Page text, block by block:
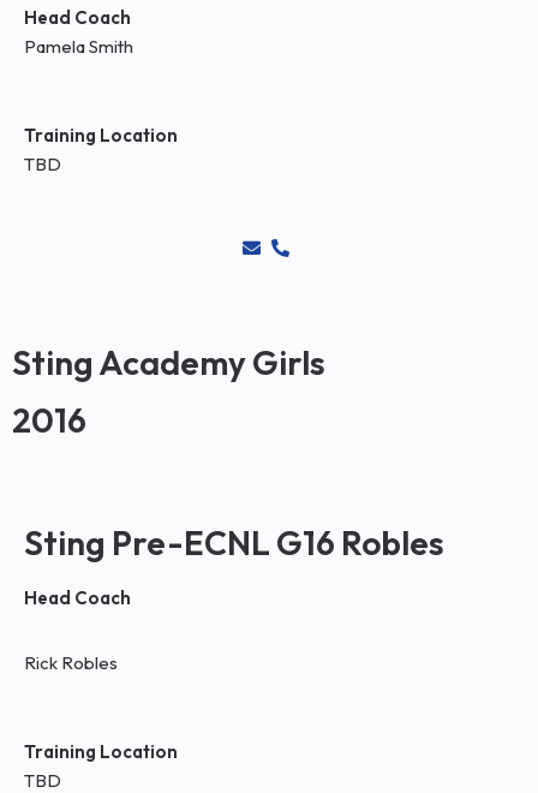
Head Coach
Pamela Smith
Training Location
TBD
Sting Academy Girls
2016
Sting Pre-ECNL G16 Robles
Head Coach
Rick Robles
Training Location
TBD